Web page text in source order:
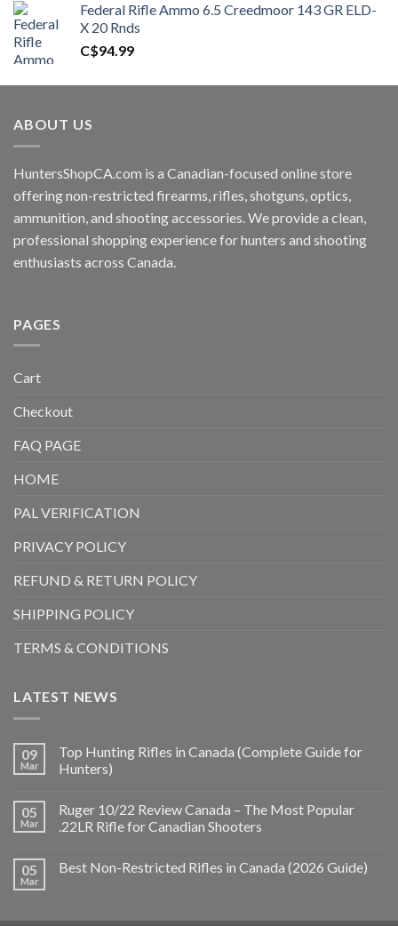
Federal Rifle Ammo 6.5 Creedmoor 143 GR ELD-
X 20 Rnds
C$94.99
ABOUT US
HuntersShopCA.com is a Canadian-focused online store
offering non-restricted firearms, rifles, shotguns, optics,
ammunition, and shooting accessories. We provide a clean,
professional shopping experience for hunters and shooting
enthusiasts across Canada.
PAGES
Cart
Checkout
FAQ PAGE
HOME
PAL VERIFICATION
PRIVACY POLICY
REFUND & RETURN POLICY
SHIPPING POLICY
TERMS & CONDITIONS
LATEST NEWS
09
Mar
Top Hunting Rifles in Canada (Complete Guide for
Hunters)
05
Mar
Ruger 10/22 Review Canada – The Most Popular
.22LR Rifle for Canadian Shooters
05
Mar
Best Non-Restricted Rifles in Canada (2026 Guide)